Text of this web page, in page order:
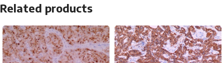
Related products